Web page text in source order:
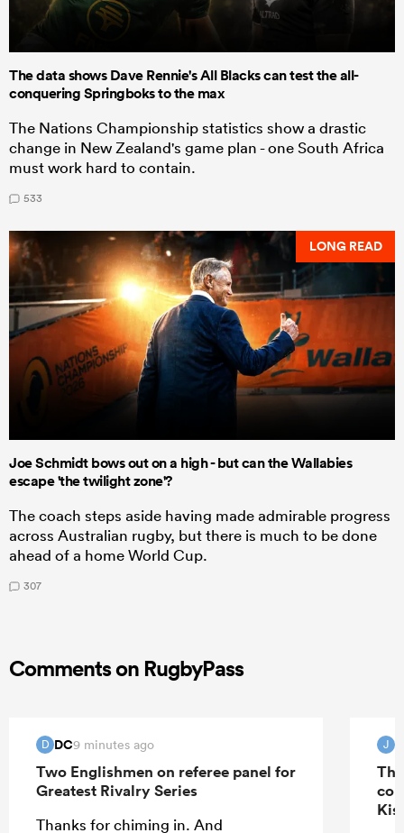
The data shows Dave Rennie's All Blacks can test the all-
conquering Springboks to the max
The Nations Championship statistics show a drastic
change in New Zealand's game plan - one South Africa
must work hard to contain.
533
LONG READ
Joe Schmidt bows out on a high - but can the Wallabies
escape 'the twilight zone'?
The coach steps aside having made admirable progress
across Australian rugby, but there is much to be done
ahead of a home World Cup.
307
Comments on RugbyPass
D DC9 minutes ago
Two Englishmen on referee panel for
Greatest Rivalry Series
Thanks for chiming in. And
J